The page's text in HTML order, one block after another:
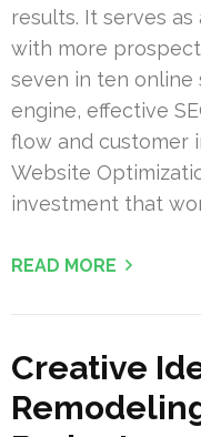
results. It serves
with more
seven in ten online
engine, effective
flow and customer
Website
investment that
READ MORE
Creative